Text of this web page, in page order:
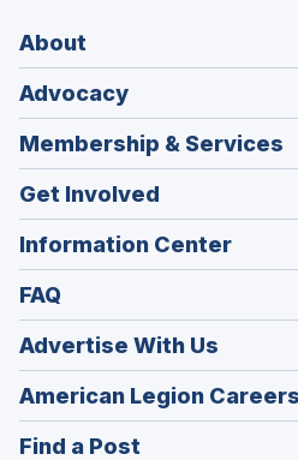
About
Advocacy
Membership & Services
Get Involved
Information Center
FAQ
Advertise With Us
American Legion Careers
Find a Post